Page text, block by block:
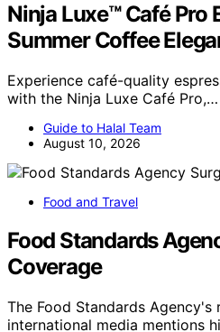
Ninja Luxe™ Café Pro
Summer Coffee
Experience café-quality
with the Ninja Luxe Café Pro,…
Guide to Halal Team
August 10, 2026
Food and Travel
Food Standards
Coverage
The Food Standards Agency's
international media mentions